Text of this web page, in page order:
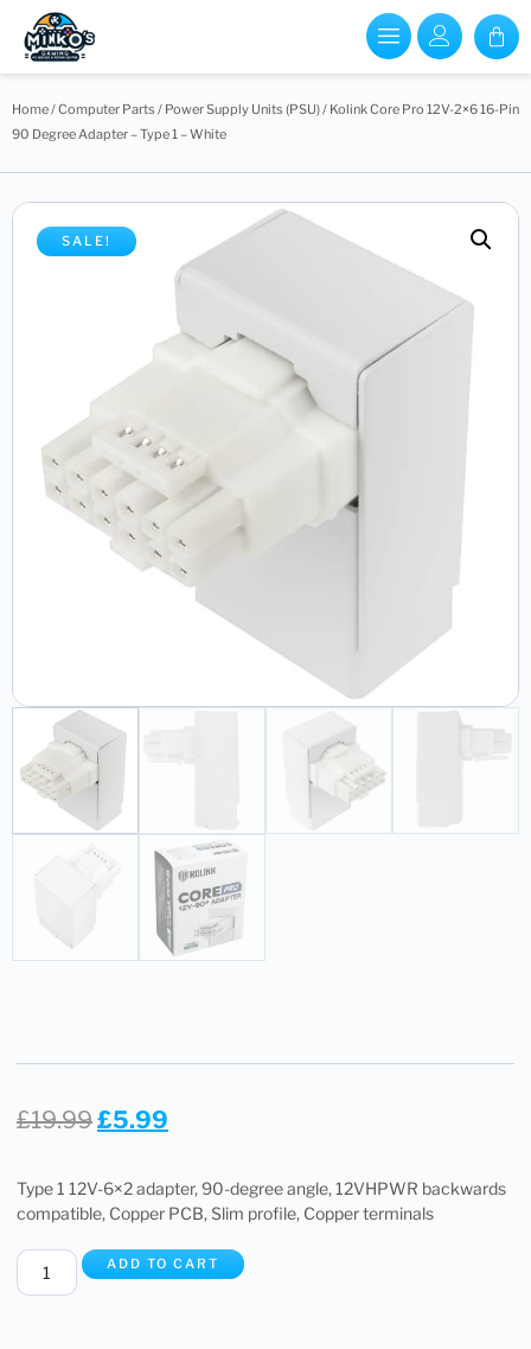
Home/Computer Parts / Power Supply Units (PSU)/ Kolink Core Pro 12V-2×6 16-Pin
90 Degree Adapter – Type 1 – White
SALE!
£19.99£5.99
Type 1 12V-6×2 adapter, 90-degree angle, 12VHPWR backwards
compatible, Copper PCB, Slim profile, Copper terminals
ADD TO CART